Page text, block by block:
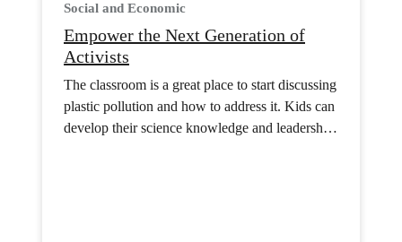
Social and Economic
Empower the Next Generation of
Activists
The classroom is a great place to start discussing
plastic pollution and how to address it. Kids can
develop their science knowledge and leadership